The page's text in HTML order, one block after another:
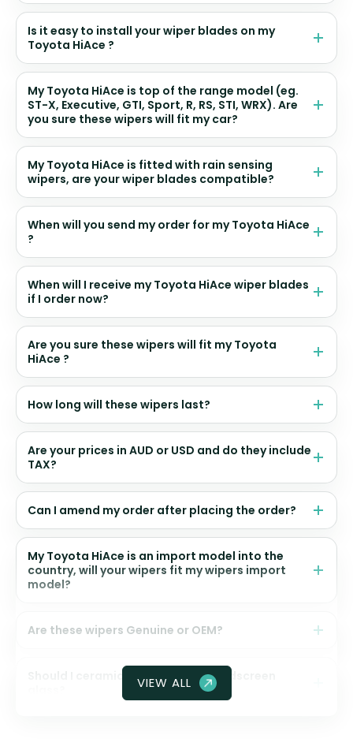
Is it easy to install your wiper blades on my
Toyota HiAce ?
My Toyota HiAce is top of the range model (eg.
ST-X, Executive, GTI, Sport, R, RS, STI, WRX). Are
you sure these wipers will fit my car?
My Toyota HiAce is fitted with rain sensing
wipers, are your wiper blades compatible?
When will you send my order for my Toyota HiAce
?
When will I receive my Toyota HiAce wiper blades
if I order now?
Are you sure these wipers will fit my Toyota
HiAce ?
How long will these wipers last?
Are your prices in AUD or USD and do they include
TAX?
Can I amend my order after placing the order?
My Toyota HiAce is an import model into the
country, will your wipers fit my wipers import
model?
Are these wipers Genuine or OEM?
Should I ceramic coat my front windscreen
VIEW ALL